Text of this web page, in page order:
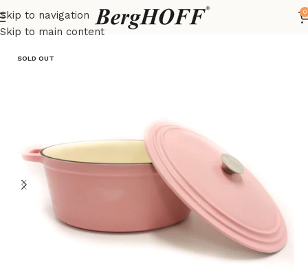
Skip to navigation
Skip to main content
0
Home Outlet pots
SOLD OUT